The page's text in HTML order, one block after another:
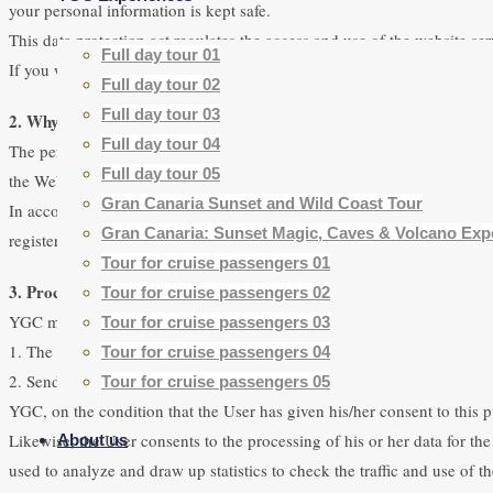
Full day tour 01
Full day tour 02
Full day tour 03
Full day tour 04
Full day tour 05
Gran Canaria Sunset and Wild Coast Tour
Gran Canaria: Sunset Magic, Caves & Volcano
Tour for cruise passengers 01
Tour for cruise passengers 02
Tour for cruise passengers 03
Tour for cruise passengers 04
Tour for cruise passengers 05
About us
your personal information is kept safe.
This data protection act regulates the access and use of the website
If you wish to get in contact with our Data Protection Officer, you can
2. Why is YGC qualified to carry out personal data processing?
The personal information provided by the Users through the online
the Website.
In accordance with the applicable privacy legislation and its
registered in the General Register of the Spanish Data Protection
3. Processing of personal data and how we use your information
YGC may collect the Users’ personal information through
1. The provision of services offered on the Website or put in contact
2. Send commercial communications to Users by letter, telephone, e-
YGC, on the condition that the User has given his/her consent to this
Likewise, the User consents to the processing of his or her data for
used to analyze and draw up statistics to check the traffic and use of